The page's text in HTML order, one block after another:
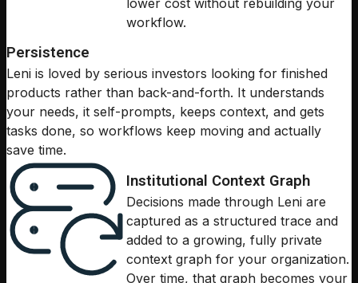
workflow.
Persistence
Leni is loved by serious investors looking for finished
products rather than back-and-forth. It understands
your needs, it self-prompts, keeps context, and gets
tasks done, so workflows keep moving and actually
save time.
Institutional Context Graph
Decisions made through Leni are
captured as a structured trace and
added to a growing, fully private
context graph for your organization.
Over time, that graph becomes your